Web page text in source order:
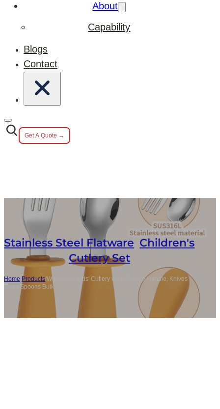
About
Capability
Blogs
Contact
Get A Quote →
Stainless Steel Flatware Children's
Cutlery Set
Home Products/Wholesale Kids' Cutlery with Silicone Handle, Knives
Forks Spoons Bulk